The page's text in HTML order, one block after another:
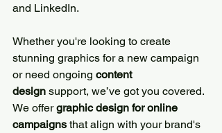
and LinkedIn.
Whether you're looking to create
stunning graphics for a new campaign
or need ongoing content
design support, we’ve got you covered.
We offer graphic design for online
campaigns that align with your brand's